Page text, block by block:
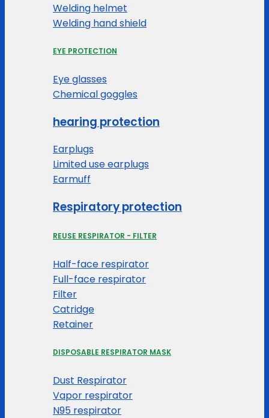
Welding helmet
Welding hand shield
EYE PROTECTION
Eye glasses
Chemical goggles
hearing protection
Earplugs
Limited use earplugs
Earmuff
Respiratory protection
REUSE RESPIRATOR - FILTER
Half-face respirator
Full-face respirator
Filter
Catridge
Retainer
DISPOSABLE RESPIRATOR MASK
Dust Respirator
Vapor respirator
N95 respirator